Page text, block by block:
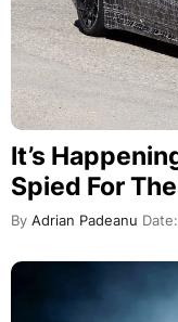
It’s
Spied For
By Adrian Padeanu Date: